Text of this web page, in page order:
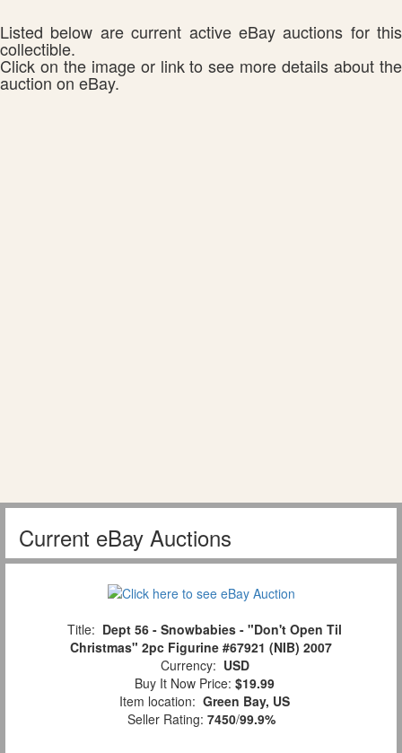
Listed below are current active eBay auctions for this
collectible.
Click on the image or link to see more details about the
auction on eBay.
Current eBay Auctions
Title: Dept 56 - Snowbabies - "Don't Open Til
Christmas" 2pc Figurine #67921 (NIB) 2007
Currency: USD
Buy It Now Price: $19.99
Item location: Green Bay, US
Seller Rating: 7450/99.9%